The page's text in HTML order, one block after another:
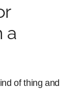
a
of thing and